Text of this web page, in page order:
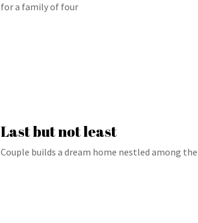
for a family of four
Last but not least
Couple builds a dream home nestled among